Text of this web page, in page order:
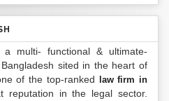
multi- functional & ultimate-
sited in the heart of
of the top-ranked
law firm in
reputation in the legal sector.